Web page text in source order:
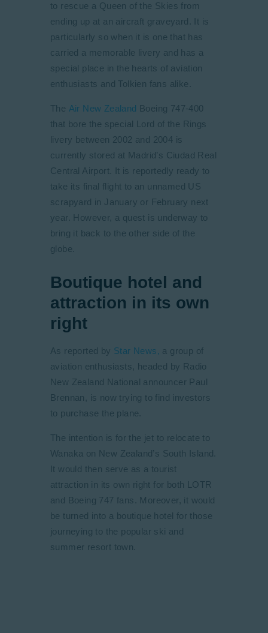
to rescue a Queen of the Skies from
ending up at an aircraft graveyard. It is
particularly so when it is one that has
carried a memorable livery and has a
special place in the hearts of aviation
enthusiasts and Tolkien fans alike.
The Air New Zealand Boeing 747-400
that bore the special Lord of the Rings
livery between 2002 and 2004 is
currently stored at Madrid’s Ciudad Real
Central Airport. It is reportedly ready to
take its final flight to an unnamed US
scrapyard in January or February next
year. However, a quest is underway to
bring it back to the other side of the
globe.
Boutique hotel and
attraction in its own
right
As reported by Star News, a group of
aviation enthusiasts, headed by Radio
New Zealand National announcer Paul
Brennan, is now trying to find investors
to purchase the plane.
The intention is for the jet to relocate to
Wanaka on New Zealand’s South Island.
It would then serve as a tourist
attraction in its own right for both LOTR
and Boeing 747 fans. Moreover, it would
be turned into a boutique hotel for those
journeying to the popular ski and
summer resort town.